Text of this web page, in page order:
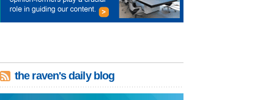
the raven's daily blog